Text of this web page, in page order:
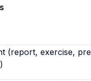
(report, exercise,